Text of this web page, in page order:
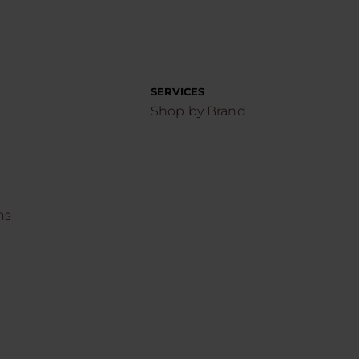
SERVICES
Shop by Brand